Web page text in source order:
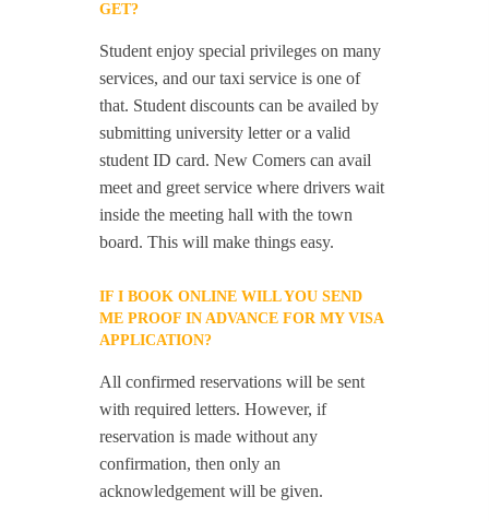
GET?
Student enjoy special privileges on many
services, and our taxi service is one of
that. Student discounts can be availed by
submitting university letter or a valid
student ID card. New Comers can avail
meet and greet service where drivers wait
inside the meeting hall with the town
board. This will make things easy.
IF I BOOK ONLINE WILL YOU SEND
ME PROOF IN ADVANCE FOR MY VISA
APPLICATION?
All confirmed reservations will be sent
with required letters. However, if
reservation is made without any
confirmation, then only an
acknowledgement will be given.